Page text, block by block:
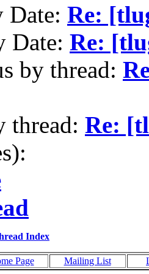
Date: Re:
Date: Re:
by thread:
thread: Re:
Index
Page Mailing List